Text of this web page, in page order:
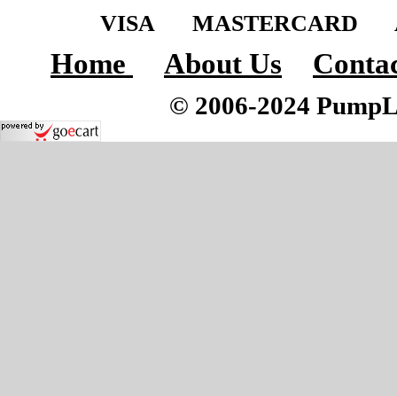
VISA MASTERCARD
Home About Us
© 2006-2024